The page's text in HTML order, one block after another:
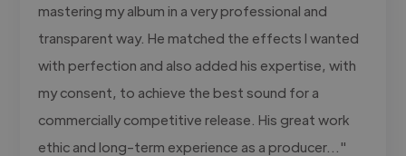
mastering my album in a very professional and
transparent way. He matched the effects I wanted
with perfection and also added his expertise, with
my consent, to achieve the best sound for a
commercially competitive release. His great work
ethic and long-term experience as a producer..."